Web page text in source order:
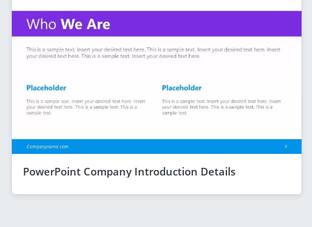
PowerPoint Company Introduction Details